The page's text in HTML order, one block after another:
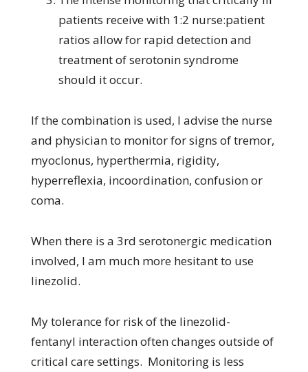
patients receive with 1:2 nurse:patient
ratios allow for rapid detection and
treatment of serotonin syndrome
should it occur.
If the combination is used, I advise the nurse
and physician to monitor for signs of tremor,
myoclonus, hyperthermia, rigidity,
hyperreflexia, incoordination, confusion or
coma.
When there is a 3rd serotonergic medication
involved, I am much more hesitant to use
linezolid.
My tolerance for risk of the linezolid-
fentanyl interaction often changes outside of
critical care settings. Monitoring is less